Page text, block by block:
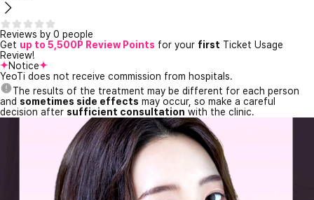
Reviews by 0 people
Get up to 5,500P Review Points for your first Ticket Usage
Review!
Notice
YeoTi does not receive commission from hospitals.
The results of the treatment may be different for each person
and sometimes side effects may occur, so make a careful
decision after sufficient consultation with the clinic.